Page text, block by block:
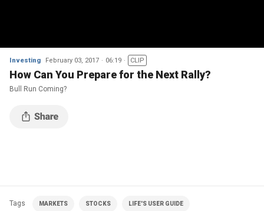
Investing February 03, 2017 06:19 CLIP
How Can You Prepare for the Next Rally?
Bull Run Coming?
Tags MARKETS STOCKS LIFE'S USER GUIDE